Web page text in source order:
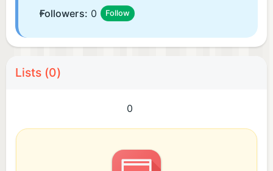
Followers: 0 Follow
Lists (0)
0